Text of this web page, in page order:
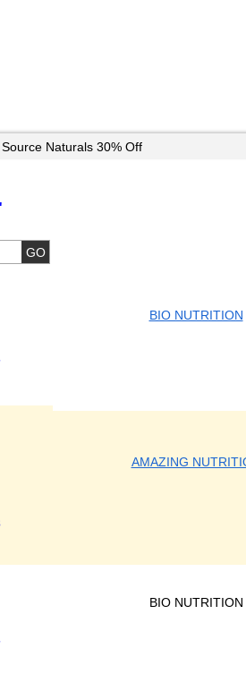
Source Naturals 30% Off
BIO NUTRITION
AMAZING
BIO NUTRITION